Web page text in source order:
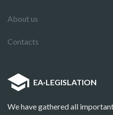
About us
Contacts
EA·LEGISLATION
We have gathered all